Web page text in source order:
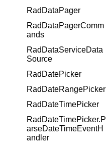
RadDataPager
RadDataPagerComm
ands
RadDataServiceData
Source
RadDatePicker
RadDateRangePicker
RadDateTimePicker
RadDateTimePicker.P
arseDateTimeEventH
andler